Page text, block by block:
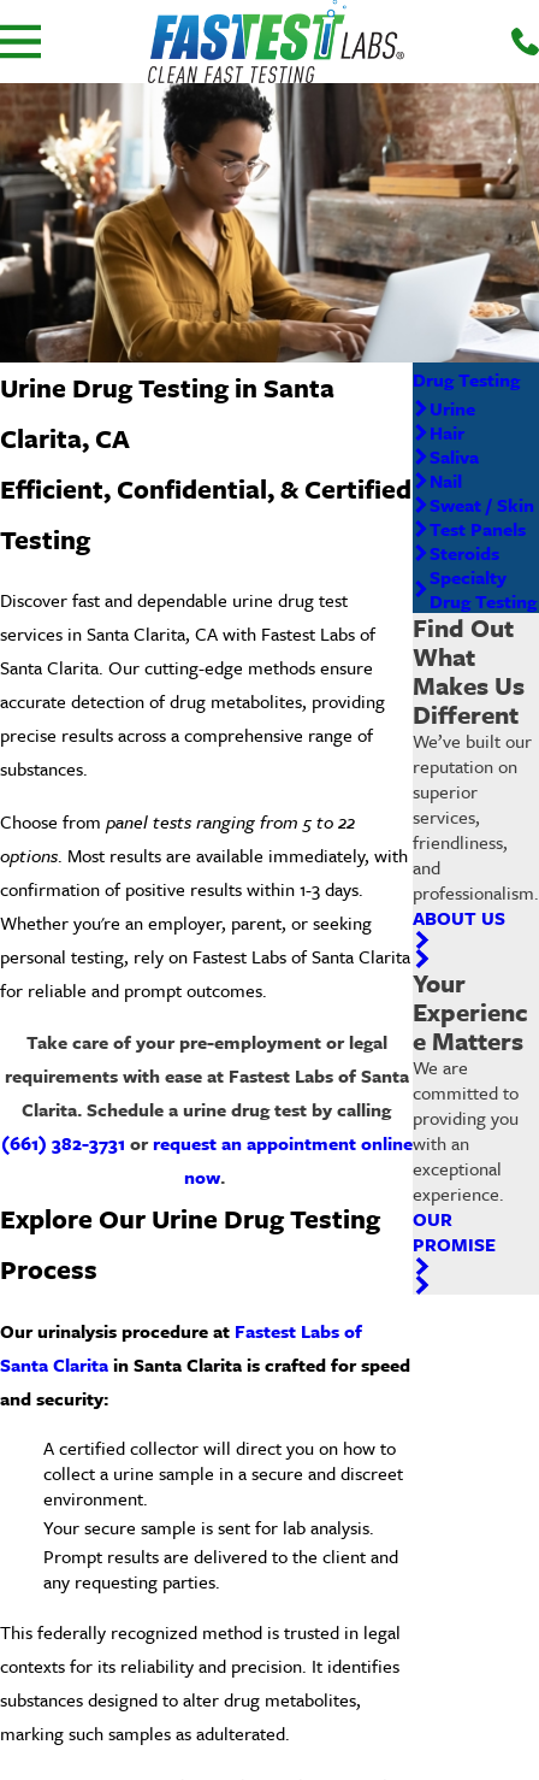
Urine Drug Testing in Santa
Clarita, CA
Efficient, Confidential, & Certified
Testing
Discover fast and dependable urine drug test
services inSanta Clarita, CA with Fastest Labs of
Santa Clarita. Our cutting-edge methods ensure
accurate detection of drug metabolites, providing
precise results across a comprehensive range of
substances.
Choose from panel tests ranging from 5 to 22
options. Most results are available immediately, with
confirmation of positive results within 1-3 days.
Whether you're anemployer, parent, or seeking
personal testing, rely on Fastest Labs of Santa Clarita
for reliable and prompt outcomes.
Take care of your pre-employment or legal
requirements with ease at Fastest Labs of Santa
Clarita. Schedule a urine drug test by calling
(661) 382-3731 orrequest an appointment online
now.
Explore Our Urine Drug Testing
Process
Our urinalysis procedure at Fastest Labs of
Santa ClaritainSanta Claritais crafted for speed
and security:
A certified collector will direct you on how to
collect a urine sample in a secure and discreet
environment.
Your secure sample is sent for lab analysis.
Prompt results are delivered to the client and
any requesting parties.
This federally recognized method is trusted in legal
contexts for its reliability and precision. It identifies
substances designed to alter drug metabolites,
marking such samples as adulterated.
Drug Testing
Urine
Hair
Saliva
Nail
Sweat / Skin
Test Panels
Steroids
Specialty
Drug Testing
Find Out
What
Makes Us
Different
We’ve built our
reputation on
superior
services,
friendliness,
and
professionalism.
ABOUT US
Your
Experienc
e Matters
We are
committed to
providing you
with an
exceptional
experience.
OUR
PROMISE